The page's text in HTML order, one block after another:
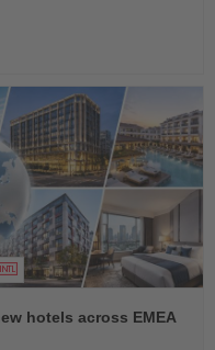
hotels across EMEA